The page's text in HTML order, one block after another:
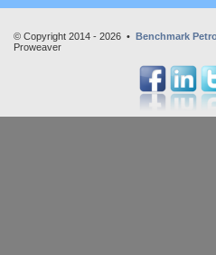
© Copyright 2014 - 2026 • Benchmark
Proweaver